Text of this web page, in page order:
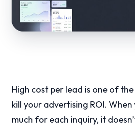
High cost per lead is one of
kill your advertising ROI. When
much for each inquiry, it